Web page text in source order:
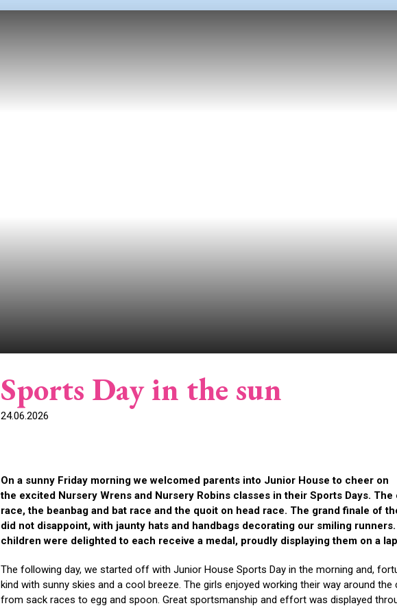
Sports Day in the sun
24.06.2026
On a sunny Friday morning we welcomed parents into Junior House to cheer on
the excited Nursery Wrens and Nursery Robins classes in their Sports Days.
race, the beanbag and bat race and the quoit on head race. The grand finale of
did not disappoint, with jaunty hats and handbags decorating our smiling
children were delighted to each receive a medal, proudly displaying them on a
The following day, we started off with Junior House Sports Day in the morning and,
kind with sunny skies and a cool breeze. The girls enjoyed working their way around
from sack races to egg and spoon. Great sportsmanship and effort was displayed